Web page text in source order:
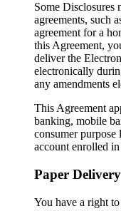
Some Disclosures
agreements, such
agreement for a
this Agreement,
deliver the
electronically
any amendments
This Agreement
banking, mobile
consumer purpose
account enrolled
Paper Delivery
You have a right